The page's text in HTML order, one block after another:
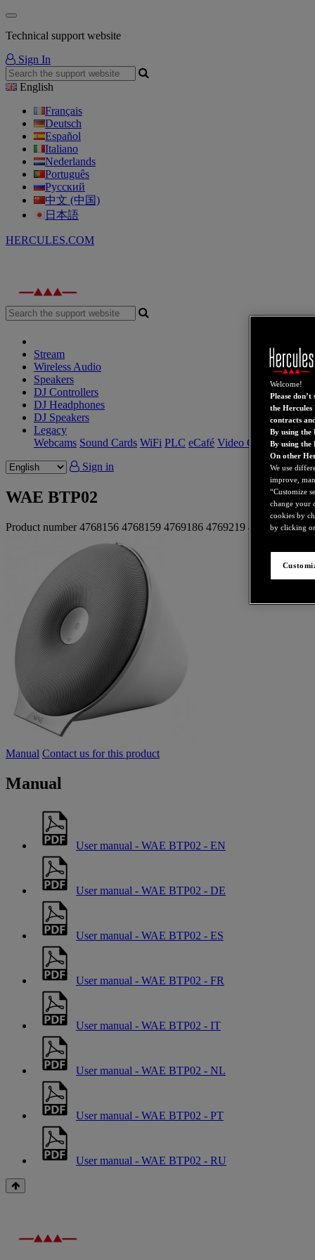
Technical support website
Sign In
English
Français
Deutsch
Español
Italiano
Nederlands
Português
Русский
中文 (中国)
日本語
HERCULES.COM
Stream
Wireless Audio
Speakers
DJ Controllers
DJ Headphones
DJ Speakers
Legacy
Webcams Sound Cards WiFi PLC eCafé Video Cards
Sign in
WAE BTP02
Product number 4768156 4768159 4769186 4769219 4780406
Manual Contact us for this product
Manual
User manual - WAE BTP02 - EN
User manual - WAE BTP02 - DE
User manual - WAE BTP02 - ES
User manual - WAE BTP02 - FR
User manual - WAE BTP02 - IT
User manual - WAE BTP02 - NL
User manual - WAE BTP02 - PT
User manual - WAE BTP02 - RU
Welcome!
Please don’t
the Hercules
contracts
By using the
By using the
On other
We use
improve,
“Customize
change your
cookies by
by clicking